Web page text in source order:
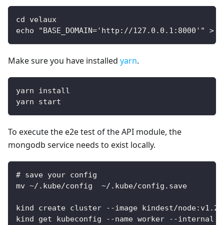
cd velaux
echo "BASE_DOMAIN='http://127.0.0.1:8000'" >
Make sure you have installed yarn.
yarn install
yarn start
To execute the e2e test of the API module, the
mongodb service needs to exist locally.
# save your config
mv ~/.kube/config  ~/.kube/config.save
kind create cluster --image kindest/
kind get kubeconfig --name worker --internal